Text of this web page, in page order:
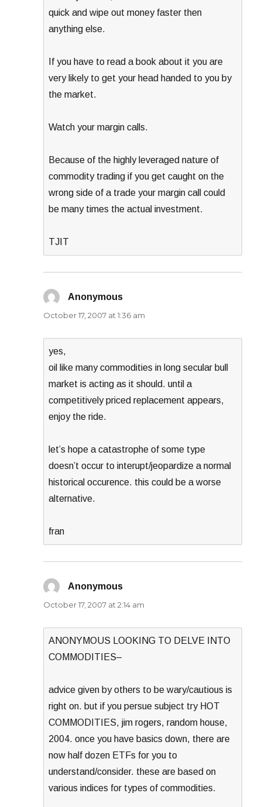
quick and wipe out money faster then
anything else.
If you have to read a book about it you are
very likely to get your head handed to you by
the market.
Watch your margin calls.
Because of the highly leveraged nature of
commodity trading if you get caught on the
wrong side of a trade your margin call could
be many times the actual investment.
TJIT
Anonymous
October 17, 2007 at 1:36 am
yes,
oil like many commodities in long secular bull
market is acting as it should. until a
competitively priced replacement appears,
enjoy the ride.
let’s hope a catastrophe of some type
doesn’t occur to interupt/jeopardize a normal
historical occurence. this could be a worse
alternative.
fran
Anonymous
October 17, 2007 at 2:14 am
ANONYMOUS LOOKING TO DELVE INTO
COMMODITIES–
advice given by others to be wary/cautious is
right on. but if you persue subject try HOT
COMMODITIES, jim rogers, random house,
2004. once you have basics down, there are
now half dozen ETFs for you to
understand/consider. these are based on
various indices for types of commodities.